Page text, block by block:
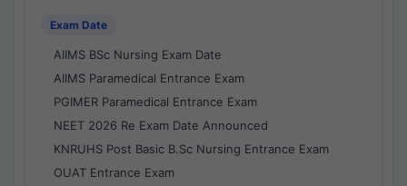
Exam Date
AIIMS BSc Nursing Exam Date
AIIMS Paramedical Entrance Exam
PGIMER Paramedical Entrance Exam
NEET 2026 Re Exam Date Announced
KNRUHS Post Basic B.Sc Nursing Entrance Exam
OUAT Entrance Exam